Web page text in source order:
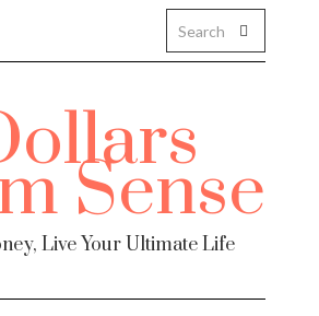
Live Your Ultimate Life